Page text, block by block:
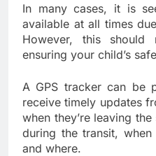
In many cases, it is
available at all times
However, this
ensuring your child’s
A GPS tracker can be
receive timely updates
when they’re leaving
during the transit,
and where.